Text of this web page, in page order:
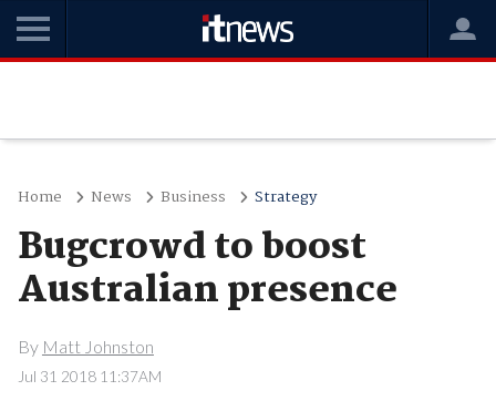
Home News Business Strategy
Bugcrowd to boost
Australian presence
By Matt Johnston
Jul 31 2018 11:37AM